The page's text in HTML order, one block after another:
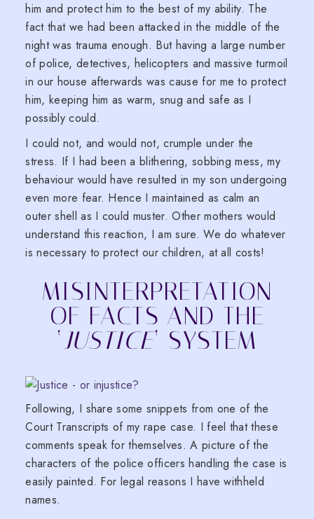
him and protect him to the best of my ability. The
fact that we had been attacked in the middle of the
night was trauma enough. But having a large number
of police, detectives, helicopters and massive turmoil
in our house afterwards was cause for me to protect
him, keeping him as warm, snug and safe as I
possibly could.
I could not, and would not, crumple under the
stress. If I had been a blithering, sobbing mess, my
behaviour would have resulted in my son undergoing
even more fear. Hence I maintained as calm an
outer shell as I could muster. Other mothers would
understand this reaction, I am sure. We do whatever
is necessary to protect our children, at all costs!
MISINTERPRETATION
OF FACTS AND THE
‘JUSTICE‘ SYSTEM
Following, I share some snippets from one of the
Court Transcripts of my rape case. I feel that these
comments speak for themselves. A picture of the
characters of the police officers handling the case is
easily painted. For legal reasons I have withheld
names.